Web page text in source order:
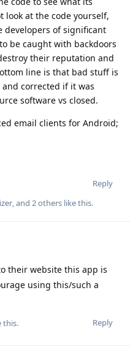
look at the code yourself,
developers of significant
be caught with backdoors
their reputation and
line is that bad stuff is
corrected if it was
software vs closed.
email clients for Android;
Reply
, and 2others like this.
their website this app is
using this/such a
Reply
this.